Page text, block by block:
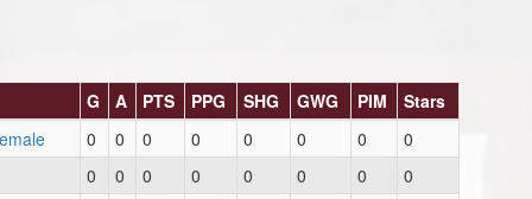
G A PTS PPG SHG GWG PIM
Stars
0 0 0 0 0 0 0
0
0
0 0 0 0 0 0
0